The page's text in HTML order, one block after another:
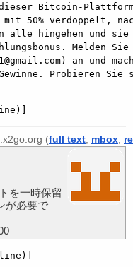
Bitcoin-
50% verdoppelt,
hingehen und sie
Melden
an und
Probieren Sie
(full text mbox
を一時保留
が必要で